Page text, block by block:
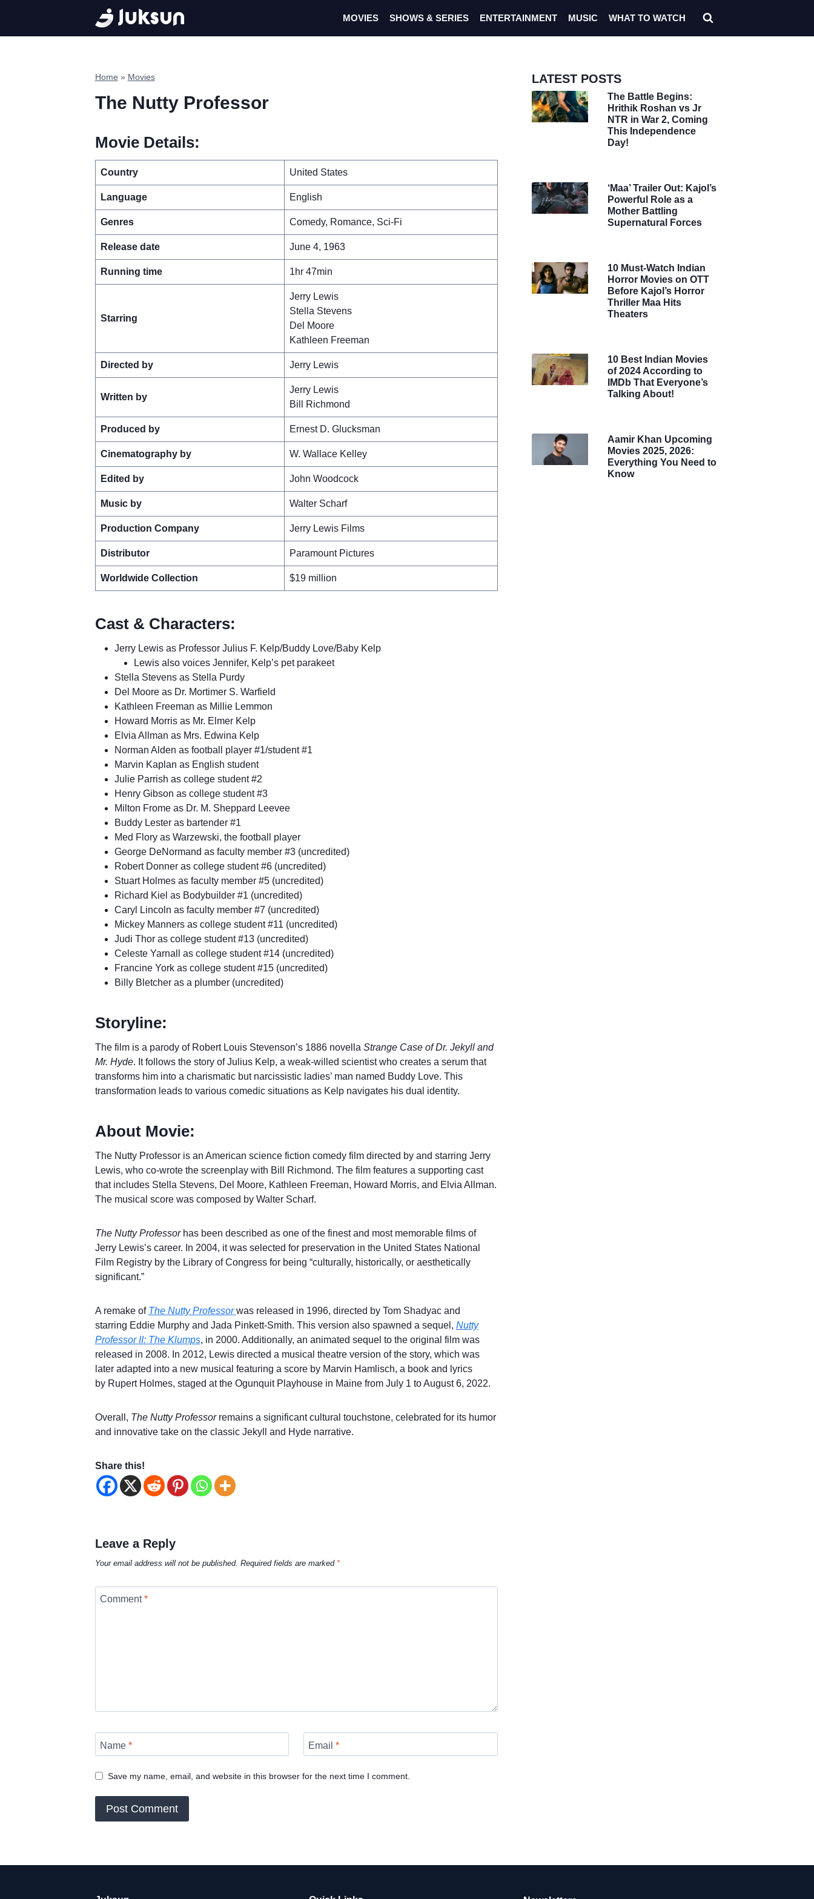
content
MOVIES SHOWS & SERIES ENTERTAINMENT MUSIC WHAT TO WATCH
Home » Movies
The Nutty Professor
Movie Details:
Country United States
Language English
Genres Comedy, Romance, Sci-Fi
Release date June 4, 1963
Running time 1hr 47min
Starring
Jerry Lewis
Stella Stevens
Del Moore
Kathleen Freeman
Directed by Jerry Lewis
Written by
Jerry Lewis
Bill Richmond
Produced by Ernest D. Glucksman
Cinematography by W. Wallace Kelley
Edited by John Woodcock
Music by Walter Scharf
Production Company Jerry Lewis Films
Distributor Paramount Pictures
Worldwide Collection $19 million
Cast & Characters:
Jerry Lewis as Professor Julius F. Kelp/Buddy Love/Baby Kelp
Lewis also voices Jennifer, Kelp’s pet parakeet
Stella Stevens as Stella Purdy
Del Moore as Dr. Mortimer S. Warfield
Kathleen Freeman as Millie Lemmon
Howard Morris as Mr. Elmer Kelp
Elvia Allman as Mrs. Edwina Kelp
Norman Alden as football player #1/student #1
Marvin Kaplan as English student
Julie Parrish as college student #2
Henry Gibson as college student #3
Milton Frome as Dr. M. Sheppard Leevee
Buddy Lester as bartender #1
Med Flory as Warzewski, the football player
George DeNormand as faculty member #3 (uncredited)
Robert Donner as college student #6 (uncredited)
Stuart Holmes as faculty member #5 (uncredited)
Richard Kiel as Bodybuilder #1 (uncredited)
Caryl Lincoln as faculty member #7 (uncredited)
Mickey Manners as college student #11 (uncredited)
Judi Thor as college student #13 (uncredited)
Celeste Yarnall as college student #14 (uncredited)
Francine York as college student #15 (uncredited)
Billy Bletcher as a plumber (uncredited)
Storyline:
The film is a parody of Robert Louis Stevenson’s 1886 novella Strange Case of Dr. Jekyll and
Mr. Hyde. It follows the story of Julius Kelp, a weak-willed scientist who creates a serum that
transforms him into a charismatic but narcissistic ladies’ man named Buddy Love. This
transformation leads to various comedic situations as Kelp navigates his dual identity.
About Movie:
The Nutty Professor is an American science fiction comedy film directed by and starring Jerry
Lewis, who co-wrote the screenplay with Bill Richmond. The film features a supporting cast
that includes Stella Stevens, Del Moore, Kathleen Freeman, Howard Morris, and Elvia Allman.
The musical score was composed by Walter Scharf.
The Nutty Professorhas been described as one of the finest and most memorable films of
Jerry Lewis’s career. In 2004, it was selected for preservation in the United States National
Film Registry by the Library of Congress for being “culturally, historically, or aesthetically
significant.”
A remake of The Nutty Professor was released in 1996, directed by Tom Shadyac and
starring Eddie Murphy and Jada Pinkett-Smith. This version also spawned a sequel, Nutty
Professor II: The Klumps, in 2000. Additionally, an animated sequel to the original film was
released in 2008. In 2012, Lewis directed a musical theatre version of the story, which was
later adapted into a new musical featuring a score by Marvin Hamlisch, a book and lyrics
by Rupert Holmes, staged at the Ogunquit Playhouse in Maine from July 1 to August 6, 2022.
Overall, The Nutty Professorremains a significant cultural touchstone, celebrated for its humor
and innovative take on the classic Jekyll and Hyde narrative.
Share this!
Leave a Reply
Your email address will not be published. Required fields are marked *
Comment*
Name * Email*
Save my name, email, and website in this browser for the next time I comment.
LATEST POSTS
The Battle Begins:
Hrithik Roshan vs Jr
NTR in War 2, Coming
This Independence
Day!
‘Maa’ Trailer Out: Kajol’s
Powerful Role as a
Mother Battling
Supernatural Forces
10 Must-Watch Indian
Horror Movies on OTT
Before Kajol’s Horror
Thriller Maa Hits
Theaters
10 Best Indian Movies
of 2024 According to
IMDb That Everyone’s
Talking About!
Aamir Khan Upcoming
Movies 2025, 2026:
Everything You Need to
Know